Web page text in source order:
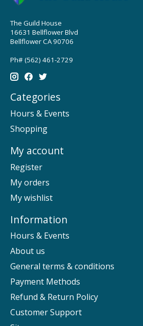
The Guild House
16631 Bellflower Blvd
Bellflower CA 90706
Ph# (562) 461-2729
Categories
Hours & Events
Shopping
My account
Register
My orders
My wishlist
Information
Hours & Events
About us
General terms & conditions
Payment Methods
Refund & Return Policy
Customer Support